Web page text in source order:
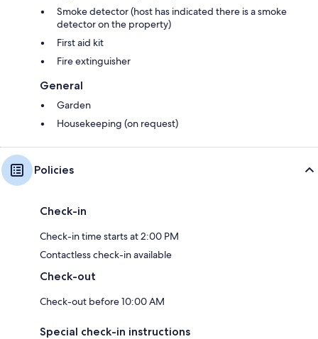
Smoke detector (host has indicated there is a smoke
detector on the property)
First aid kit
Fire extinguisher
General
Garden
Housekeeping (on request)
Policies
Check-in
Check-in time starts at 2:00 PM
Contactless check-in available
Check-out
Check-out before 10:00 AM
Special check-in instructions